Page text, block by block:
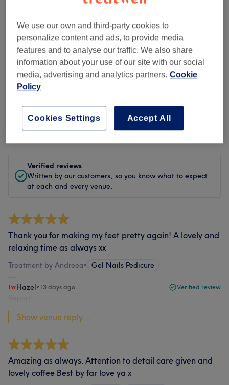
Staff
Filter Reviews
Treatment All treatments
Rating Filter by rating
Verified reviews
Written by our customers, so you know what to expect
at each and every venue.
Thank you for making my feet pretty again! A lovely and
relaxing time as always xx
Treatment by Andreea• Gel Nails Pedicure
Hazel•13 days ago Verified review
Show venue reply...
Amazing as always. Attention to detail care given and
lovely coffee Best by far love ya x
We use our own and third-party cookies to
personalize content and ads, to provide media
features and to analyse our traffic. We also share
information about your use of our site with our social
media, advertising and analytics partners. Cookie
Policy
Accept All
Cookies Settings